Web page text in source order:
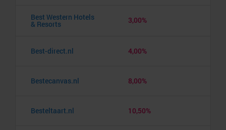
Best Western Hotels
& Resorts 3,00%
Best-direct.nl 4,00%
Bestecanvas.nl 8,00%
Besteltaart.nl 10,50%